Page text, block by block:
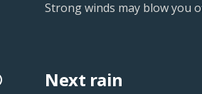
Strong winds may blow you
Next rain